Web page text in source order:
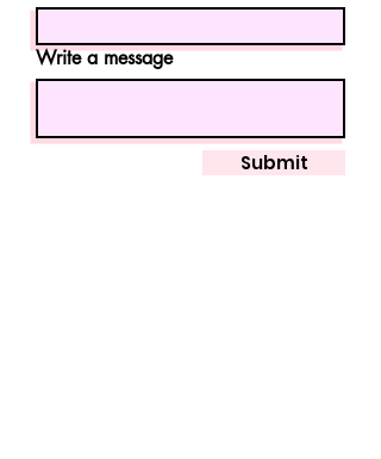
Write a message
Submit